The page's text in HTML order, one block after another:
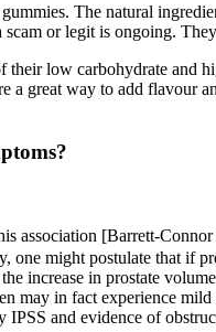
The natural
or legit is ongoing.
their low carbohydrate
a great way to add flavour
association [Barrett-
might postulate that if
increase in prostate
may in fact experience
and evidence of